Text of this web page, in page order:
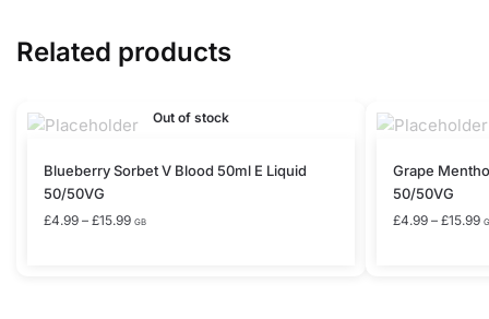
Related products
Out of stock
Blueberry Sorbet V Blood 50ml E Liquid
50/50VG
£4.99 – £15.99Price
GB
This
product
has
Grape
50/50VG
£4.99 – £15.99
This
product
has